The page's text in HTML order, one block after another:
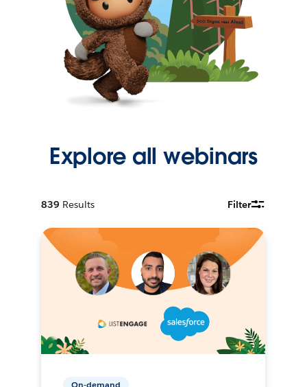
Explore all webinars
839 Results Filter
On-demand